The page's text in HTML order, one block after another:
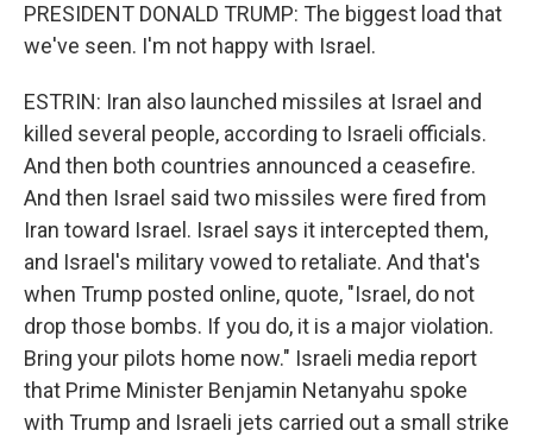
PRESIDENT DONALD TRUMP: The biggest load that
we've seen. I'm not happy with Israel.
ESTRIN: Iran also launched missiles at Israel and
killed several people, according to Israeli officials.
And then both countries announced a ceasefire.
And then Israel said two missiles were fired from
Iran toward Israel. Israel says it intercepted them,
and Israel's military vowed to retaliate. And that's
when Trump posted online, quote, "Israel, do not
drop those bombs. If you do, it is a major violation.
Bring your pilots home now." Israeli media report
that Prime Minister Benjamin Netanyahu spoke
with Trump and Israeli jets carried out a small strike